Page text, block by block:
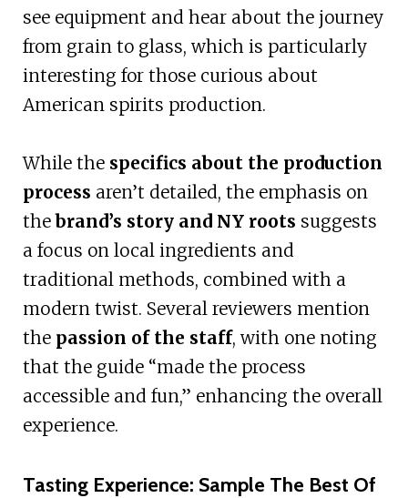
see equipment and hear about the journey
from grain to glass, which is particularly
interesting for those curious about
American spirits production.
While the specifics about the production
process aren’t detailed, the emphasis on
thebrand’s story and NY roots suggests
a focus on local ingredients and
traditional methods, combined with a
modern twist. Several reviewers mention
the passion of the staff, with one noting
that the guide “made the process
accessible and fun,” enhancing the overall
experience.
Tasting Experience: Sample The Best Of